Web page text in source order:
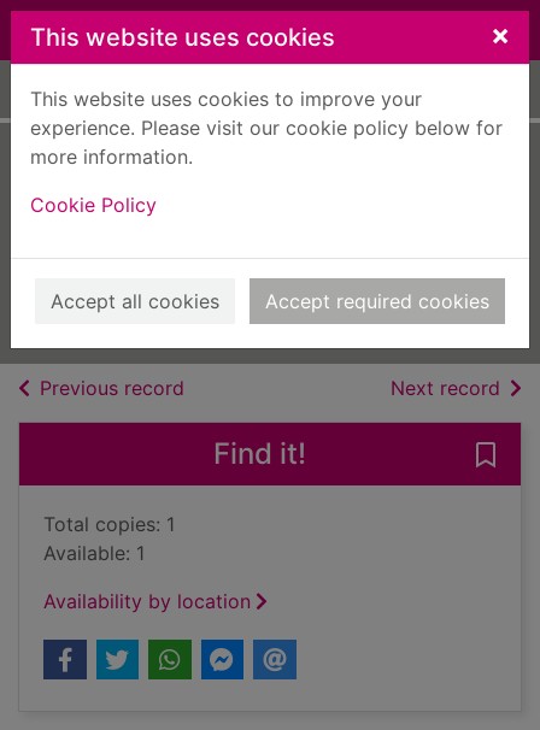
Skip to main content
This website uses cookies ×
This website uses cookies to improve your
experience. Please visit our cookie policy below for
more information.
Cookie Policy
Accept all cookies Accept required cookies
Home Full display
catchphrases
Books, Manuscripts
Previous record Next record of
Find it!
Total copies: 1
Available: 1
Availability by location